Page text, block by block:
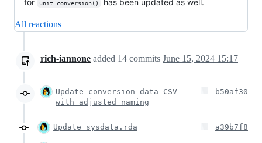
for
unit_conversion() has been updated as well.
All reactions
rich-iannone added 14 commits June 15, 2024 15:17
Update conversion data CSV
with adjusted naming
b50af30
Update sysdata.rda a39b7f8